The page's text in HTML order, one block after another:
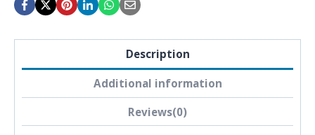
Description
Additional information
Reviews(0)